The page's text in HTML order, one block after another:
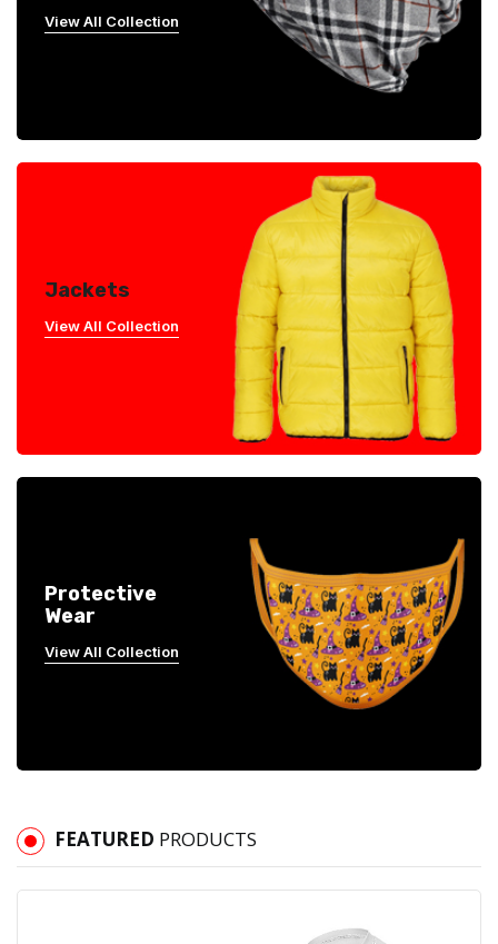
View All Collection
Jackets
View All Collection
Protective
Wear
View All Collection
FEATURED PRODUCTS